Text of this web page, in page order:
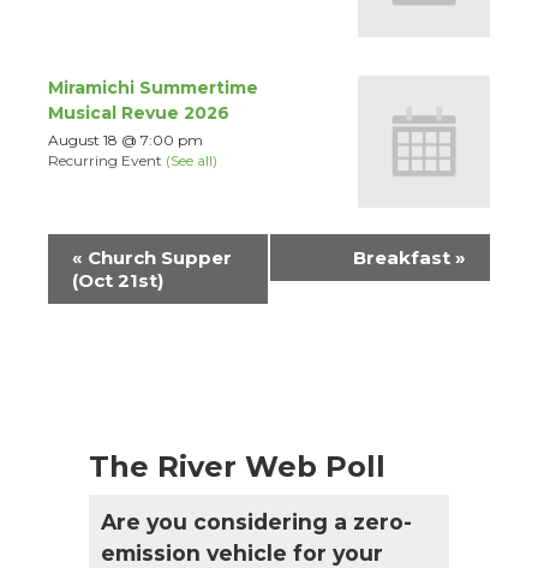
Miramichi Summertime
Musical Revue 2026
August 18 @ 7:00 pm
Recurring Event (See all)
Event
Navigation
« Church Supper
(Oct 21st)
Breakfast »
The River Web Poll
Are you considering a zero-
emission vehicle for your